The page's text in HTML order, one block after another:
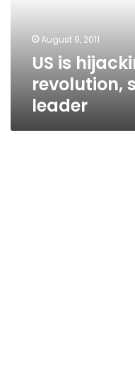
leaderAugust 9, 2011
US is
revolution,
leader